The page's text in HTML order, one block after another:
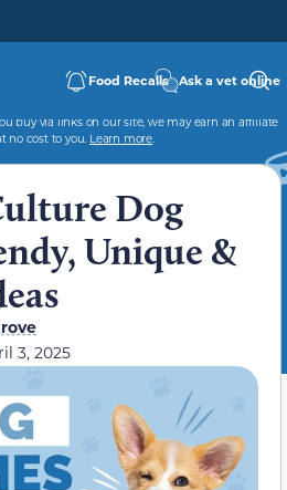
Food Recalls Ask a vet online
buy via links on our site, we may earn an affiliate
no cost to you. Learn more.
Dog
Unique &
3, 2025